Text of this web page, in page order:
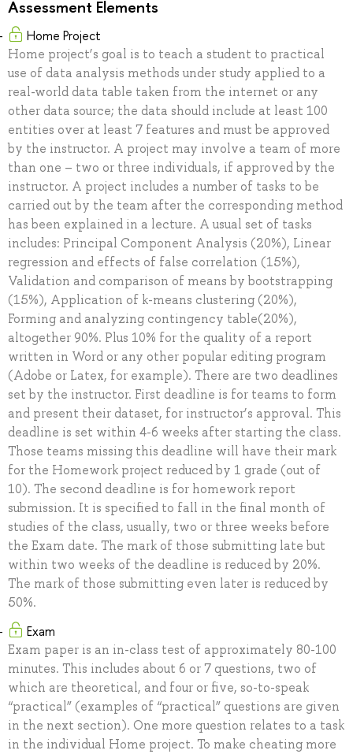
Assessment Elements
Home Project
Home project’s goal is to teach a student to practical
use of data analysis methods under study applied to a
real-world data table taken from the internet or any
other data source; the data should include at least 100
entities over at least 7 features and must be approved
by the instructor. A project may involve a team of more
than one – two or three individuals, if approved by the
instructor. A project includes a number of tasks to be
carried out by the team after the corresponding method
has been explained in a lecture. A usual set of tasks
includes: Principal Component Analysis (20%), Linear
regression and effects of false correlation (15%),
Validation and comparison of means by bootstrapping
(15%), Application of k-means clustering (20%),
Forming and analyzing contingency table(20%),
altogether 90%. Plus 10% for the quality of a report
written in Word or any other popular editing program
(Adobe or Latex, for example). There are two deadlines
set by the instructor. First deadline is for teams to form
and present their dataset, for instructor’s approval. This
deadline is set within 4-6 weeks after starting the class.
Those teams missing this deadline will have their mark
for the Homework project reduced by 1 grade (out of
10). The second deadline is for homework report
submission. It is specified to fall in the final month of
studies of the class, usually, two or three weeks before
the Exam date. The mark of those submitting late but
within two weeks of the deadline is reduced by 20%.
The mark of those submitting even later is reduced by
50%.
Exam
Exam paper is an in-class test of approximately 80-100
minutes. This includes about 6 or 7 questions, two of
which are theoretical, and four or five, so-to-speak
“practical” (examples of “practical” questions are given
in the next section). One more question relates to a task
in the individual Home project. To make cheating more